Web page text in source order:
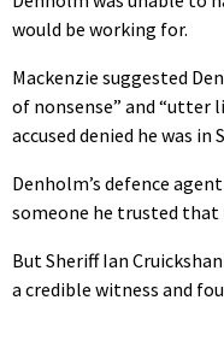
would be working for.
Mackenzie suggested
of nonsense” and “utter
accused denied he was
Denholm’s defence
someone he trusted that
But Sheriff Ian
a credible witness and